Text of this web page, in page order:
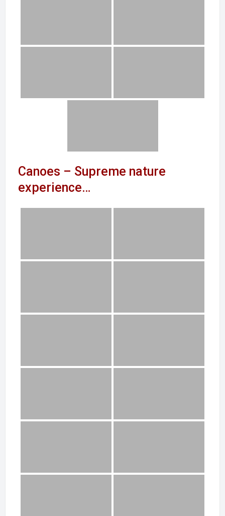
Canoes – Supreme nature
experience…